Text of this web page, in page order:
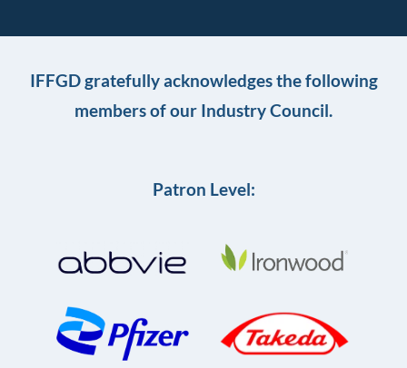
IFFGD gratefully acknowledges the following
members of our Industry Council.
Patron Level: